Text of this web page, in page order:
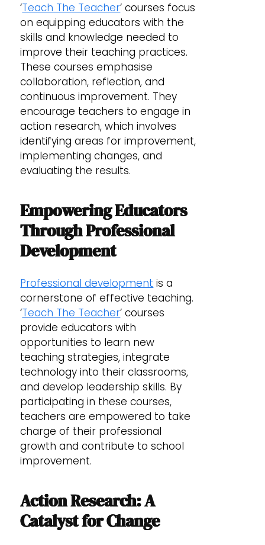
‘Teach The Teacher’ courses focus
on equipping educators with the
skills and knowledge needed to
improve their teaching practices.
These courses emphasise
collaboration, reflection, and
continuous improvement. They
encourage teachers to engage in
action research, which involves
identifying areas for improvement,
implementing changes, and
evaluating the results.
Empowering Educators
Through Professional
Development
Professional development is a
cornerstone of effective teaching.
‘Teach The Teacher’ courses
provide educators with
opportunities to learn new
teaching strategies, integrate
technology into their classrooms,
and develop leadership skills. By
participating in these courses,
teachers are empowered to take
charge of their professional
growth and contribute to school
improvement.
Action Research: A
Catalyst for Change